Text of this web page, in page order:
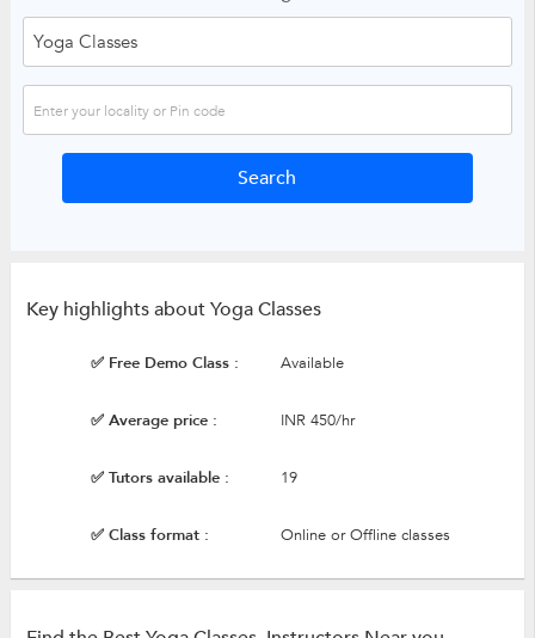
Key highlights about Yoga Classes
✅ Free Demo Class : Available
✅ Average price : INR 450/hr
✅ Tutors available : 19
✅ Class format : Online or Offline classes